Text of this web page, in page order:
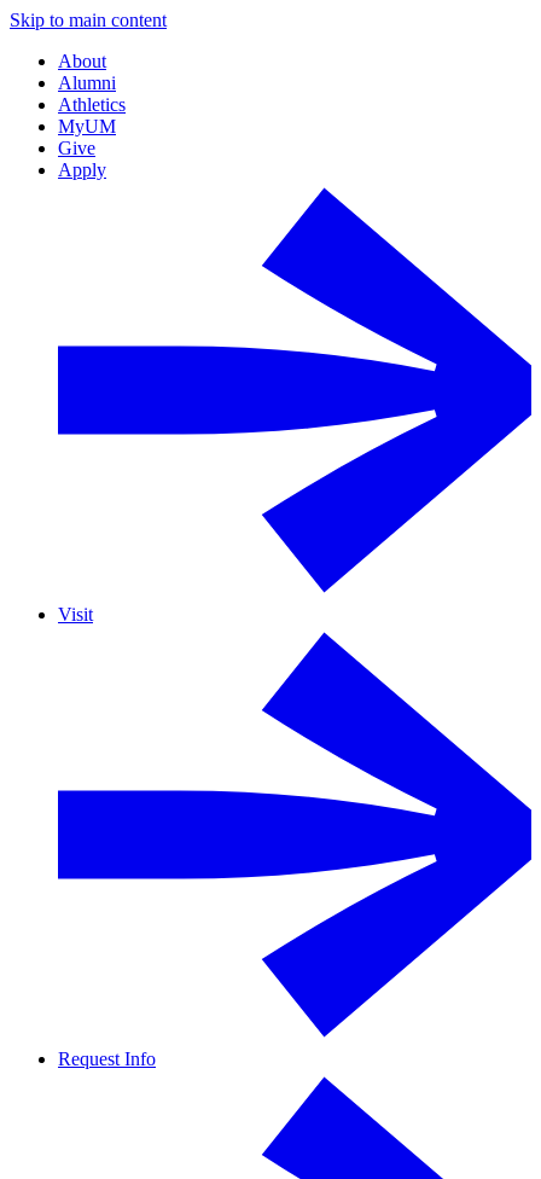
Skip to main content
About
Alumni
Athletics
MyUM
Give
Apply
Visit
Request Info